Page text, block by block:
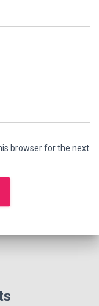
browser for the next